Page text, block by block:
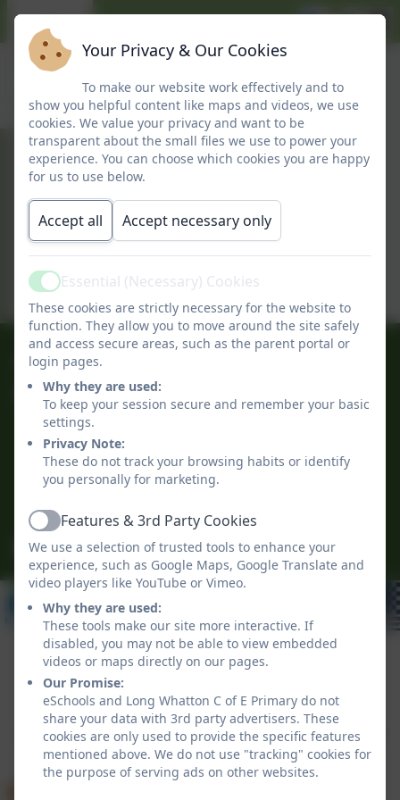
September 2025
This device does not support embedded
PDFs -Click here to view this document
01509 842239
Long Whatton C of E Primary
The Green
Long Whatton
Loughborough
Leicestershire
LE12 5DB
office@longwhattonschool.org
Policies and Accessibility Statement
eSchools Login
Long Whatton C of E Primary
School website design byeSchools. Content provided
by Long Whatton C of E Primary. All rights reserved.
2026
Your Privacy & Our Cookies
To make our website work effectively and to
show you helpful content like maps and videos, we use
cookies. We value your privacy and want to be
transparent about the small files we use to power your
experience. You can choose which cookies you are happy
for us to use below.
Accept all Accept necessary only
ActiveEssential (Necessary) Cookies
These cookies are strictly necessary for the website to
function. They allow you to move around the site safely
and access secure areas, such as the parent portal or
login pages.
Why they are used:
To keep your session secure and remember your basic
settings.
Privacy Note:
These do not track your browsing habits or identify
you personally for marketing.
ActiveFeatures & 3rd Party Cookies
We use a selection of trusted tools to enhance your
experience, such as Google Maps, Google Translate and
video players like YouTube or Vimeo.
Why they are used:
These tools make our site more interactive. If
disabled, you may not be able to view embedded
videos or maps directly on our pages.
Our Promise:
eSchools and Long Whatton C of E Primary do not
share your data with 3rd party advertisers. These
cookies are only used to provide the specific features
mentioned above. We do not use "tracking" cookies for
the purpose of serving ads on other websites.